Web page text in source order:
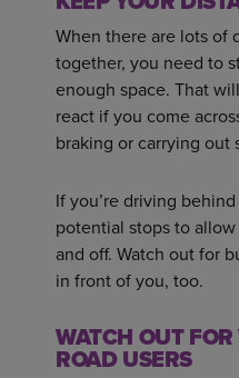
When there are lots of
together, you need to
enough space. That
react if you come
braking or carrying out
If you’re driving
potential stops to
and off. Watch out for
in front of you, too.
WATCH OUT
ROAD USERS